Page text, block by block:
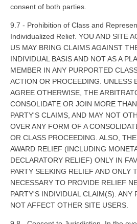
consent of both parties.
9.7 - Prohibition of Class and
Individualized Relief. YOU AND SITE
US MAY BRING CLAIMS AGAINST
INDIVIDUAL BASIS AND NOT AS A
MEMBER IN ANY PURPORTED
ACTION OR PROCEEDING. UNLESS
AGREE OTHERWISE, THE
CONSOLIDATE OR JOIN MORE
PARTY'S CLAIMS, AND MAY NOT
OVER ANY FORM OF A
OR CLASS PROCEEDING. ALSO,
AWARD RELIEF (INCLUDING
DECLARATORY RELIEF) ONLY IN
PARTY SEEKING RELIEF AND ONLY
NECESSARY TO PROVIDE RELIEF
PARTY'S INDIVIDUAL CLAIM(S). ANY
NOT AFFECT OTHER SITE USERS.